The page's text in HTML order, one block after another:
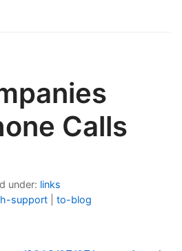
Calls
under: links
support to-blog